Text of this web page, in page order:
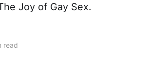
Joy of Gay Sex.
read